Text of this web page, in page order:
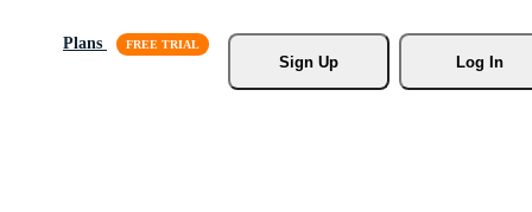
Plans
Sign Up
Log In